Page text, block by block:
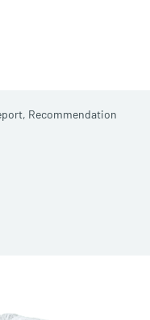
Recommendation